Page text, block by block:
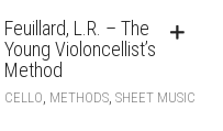
Feuillard, L.R. – The
Young Violoncellist’s
Method
CELLO, METHODS, SHEET MUSIC